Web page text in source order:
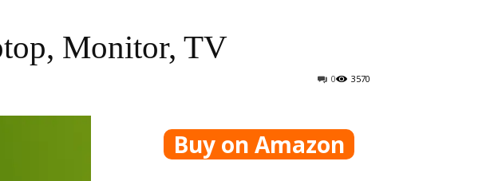
Monitor, TV
3570
0
Buy on Amazon